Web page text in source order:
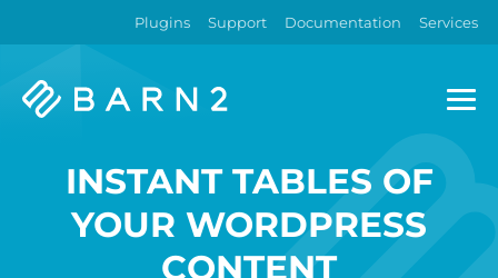
Plugins Support Documentation Services
Barn2
INSTANT TABLES OF
YOUR WORDPRESS
CONTENT